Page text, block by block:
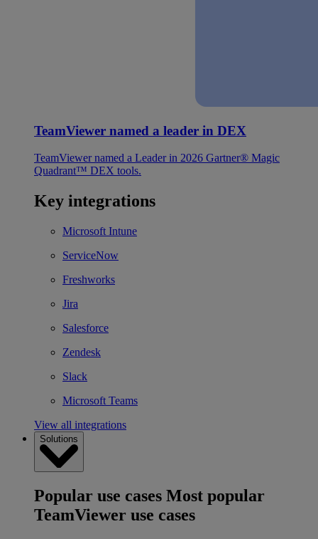
TeamViewer named a leader in DEX
TeamViewer named a Leader in 2026 Gartner® Magic
Quadrant™ DEX tools.
Key integrations
Microsoft Intune
ServiceNow
Freshworks
Jira
Salesforce
Zendesk
Slack
Microsoft Teams
View all integrations
Solutions
Popular use cases Most popular
TeamViewer use cases